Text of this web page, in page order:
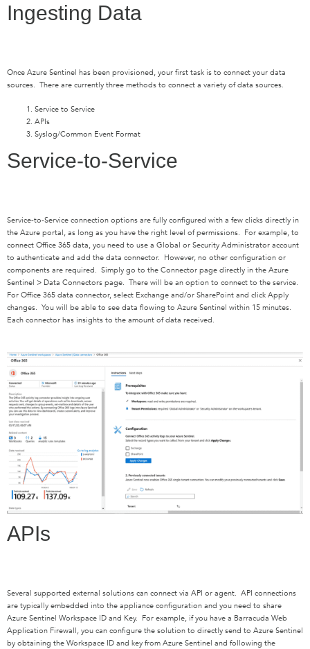
Ingesting Data
Once Azure Sentinel has been provisioned, your first task is to connect your data
sources. There are currently three methods to connect a variety of data sources.
Service to Service
APIs
Syslog/Common Event Format
Service-to-Service
Service-to-Service connection options are fully configured with a few clicks directly in
the Azure portal, as long as you have the right level of permissions. For example, to
connect Office 365 data, you need to use a Global or Security Administrator account
to authenticate and add the data connector. However, no other configuration or
components are required. Simply go to the Connector page directly in the Azure
Sentinel > Data Connectors page. There will be an option to connect to the service.
For Office 365 data connector, select Exchange and/or SharePoint and click Apply
changes. You will be able to see data flowing to Azure Sentinel within 15 minutes.
Each connector has insights to the amount of data received.
APIs
Several supported external solutions can connect via API or agent. API connections
are typically embedded into the appliance configuration and you need to share
Azure Sentinel Workspace ID and Key. For example, if you have a Barracuda Web
Application Firewall, you can configure the solution to directly send to Azure Sentinel
by obtaining the Workspace ID and key from Azure Sentinel and following the